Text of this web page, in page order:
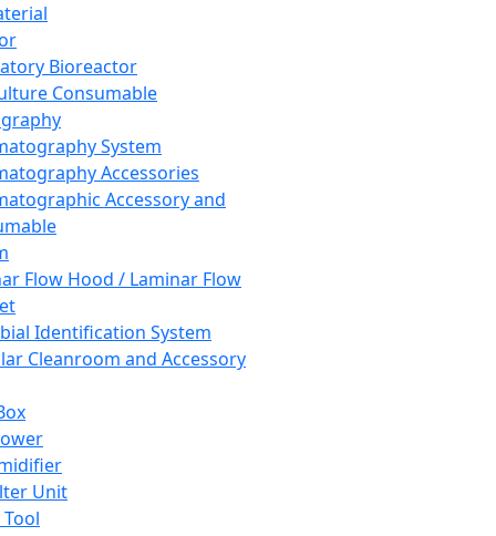
Bioreactor
Consumable
System
Accessories
Accessory and
Flow Hood / Laminar Flow
Identification System
Cleanroom and Accessory
Unit